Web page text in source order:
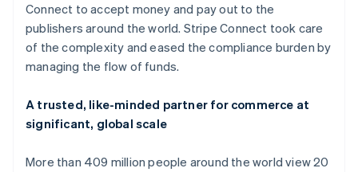
Connect to accept money and pay out to the
publishers around the world. Stripe Connect took care
of the complexity and eased the compliance burden by
managing the flow of funds.
A trusted, like-minded partner for commerce at
significant, global scale
More than 409 million people around the world view 20